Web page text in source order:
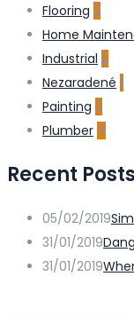
Flooring 2
Home
Industrial 2
Nezaradené 1
Painting 2
Plumber 4
Recent Posts
05/02/2019
31/01/2019
31/01/2019